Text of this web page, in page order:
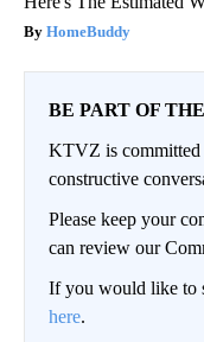
HomeBuddy
BE PART OF
KTVZ is
constructive
Please keep your
can review our
If you would like to
here.